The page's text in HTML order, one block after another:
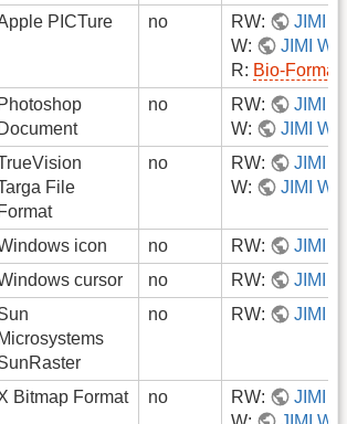
PICTure no RW:
JIMI
W:
JIMI
R: Bio-
Photoshop
Document
no RW:
JIMI
W:
JIMI
File
Format
no RW:
JIMI
W:
JIMI
icon no RW:
JIMI
cursor no RW:
JIMI
Microsystems
no RW: JIMI
Bitmap Format no RW:
JIMI